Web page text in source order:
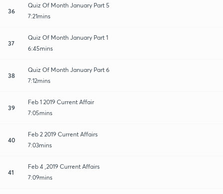
36
Quiz Of Month January Part 5
7:21mins
37
Quiz Of Month January Part 1
6:45mins
38
Quiz Of Month January Part 6
7:12mins
39
Feb 1 2019 Current Affair
7:05mins
40
Feb 2 2019 Current Affairs
7:03mins
41
Feb 4 ,2019 Current Affairs
7:09mins